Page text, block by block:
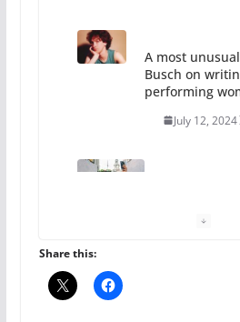
A most
Busch on
performing
July 12, 2024
Share this: